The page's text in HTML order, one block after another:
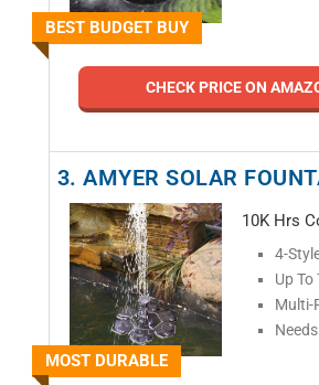
BEST BUDGET BUY
CHECK PRICE ON
3. AMYER SOLAR
MOST DURABLE
10K Hrs
4-
Up
Multi-